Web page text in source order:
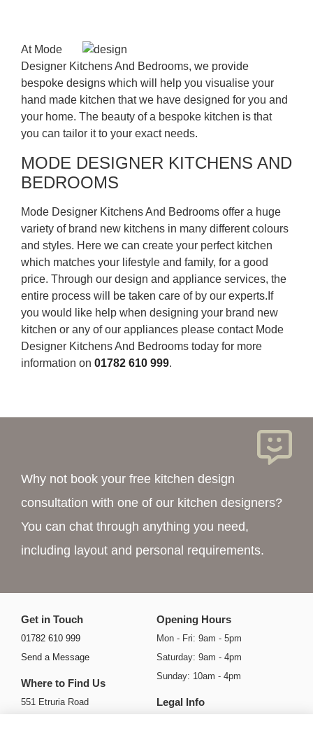
At Mode
Designer Kitchens And Bedrooms, we provide
bespoke designs which will help you visualise your
hand made kitchen that we have designed for you and
your home. The beauty of a bespoke kitchen is that
you can tailor it to your exact needs.
MODE DESIGNER KITCHENS AND
BEDROOMS
Mode Designer Kitchens And Bedrooms offer a huge
variety of brand new kitchens in many different colours
and styles. Here we can create your perfect kitchen
which matches your lifestyle and family, for a good
price. Through our design and appliance services, the
entire process will be taken care of by our experts.If
you would like help when designing your brand new
kitchen or any of our appliances please contact Mode
Designer Kitchens And Bedrooms today for more
information on 01782 610 999.
Why not book your free kitchen design
consultation with one of our kitchen designers?
You can chat through anything you need,
including layout and personal requirements.
Get in Touch
01782 610 999
Send a Message
Where to Find Us
551 Etruria Road
Opening Hours
Mon - Fri: 9am - 5pm
Saturday: 9am - 4pm
Sunday: 10am - 4pm
Legal Info